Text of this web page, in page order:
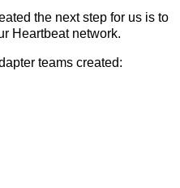
the next step for us is to
Heartbeat network.
teams created: